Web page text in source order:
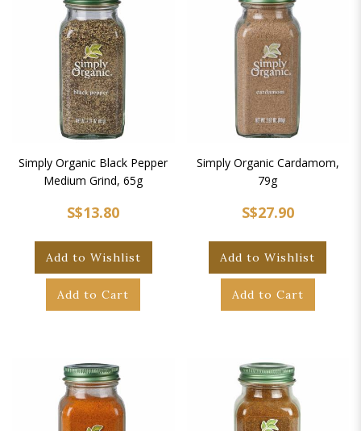
Simply Organic Black Pepper
Medium Grind, 65g
S$13.80
Add to Wishlist
Add to Cart
Simply Organic Cardamom,
79g
S$27.90
Add to Wishlist
Add to Cart